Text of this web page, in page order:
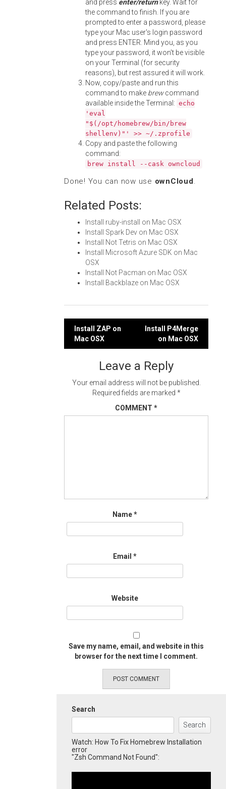
and press enter/returnkey. Wait for
the command to finish. If you are
prompted to enter a password, please
type your Mac user's login password
and press ENTER. Mind you, as you
type your password, it won't be visible
on your Terminal (for security
reasons), but rest assured it will work.
Now, copy/paste and run this
command to make brewcommand
available inside the Terminal: echo
'eval
"$(/opt/homebrew/bin/brew
shellenv)"' >> ~/.zprofile
Copy and paste the following
command:
brew install --cask owncloud
Done! You can now use ownCloud.
Related Posts:
Install ruby-install on Mac OSX
Install Spark Dev on Mac OSX
Install Not Tetris on Mac OSX
Install Microsoft Azure SDK on Mac
OSX
Install Not Pacman on Mac OSX
Install Backblaze on Mac OSX
Post
navigation
Install ZAP on
Mac OSX
Install P4Merge
on Mac OSX
Leave a Reply
Your email address will not be published.
Required fields are marked *
COMMENT *
Name*
Email *
Website
Save my name, email, and website in this
browser for the next time I comment.
Search
Search
Watch: How To Fix Homebrew Installation
error
"Zsh Command Not Found":